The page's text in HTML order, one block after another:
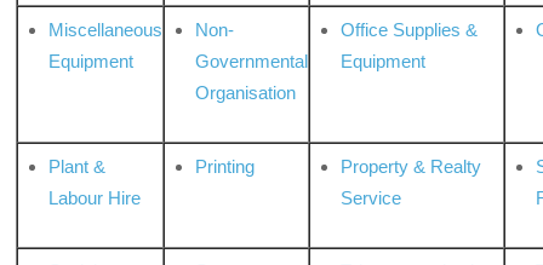
Miscellaneous
Equipment
Non-
Governmental
Organisation
Office Supplies &
Equipment
Plant &
Labour Hire
Printing
Property & Realty
Service